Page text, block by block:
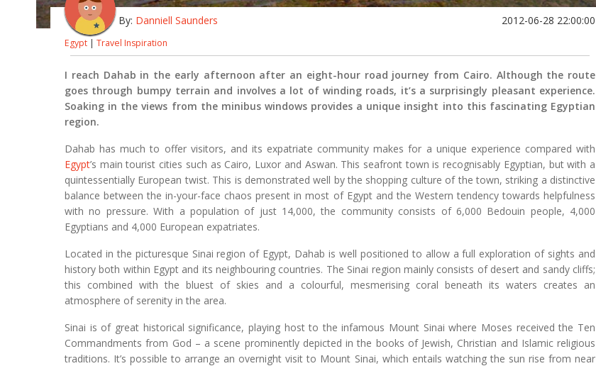
By: Danniell Saunders 2012-06-28 22:00:00
Egypt | Travel Inspiration
I reach Dahab in the early afternoon after an eight-hour road journey from Cairo. Although the route
goes through bumpy terrain and involves a lot of winding roads, it’s a surprisingly pleasant experience.
Soaking in the views from the minibus windows provides a unique insight into this fascinating Egyptian
region.
Dahab has much to offer visitors, and its expatriate community makes for a unique experience compared with
Egypt’s main tourist cities such as Cairo, Luxor and Aswan. This seafront town is recognisably Egyptian, but with a
quintessentially European twist. This is demonstrated well by the shopping culture of the town, striking a distinctive
balance between the in-your-face chaos present in most of Egypt and the Western tendency towards helpfulness
with no pressure. With a population of just 14,000, the community consists of 6,000 Bedouin people, 4,000
Egyptians and 4,000 European expatriates.
Located in the picturesque Sinai region of Egypt, Dahab is well positioned to allow a full exploration of sights and
history both within Egypt and its neighbouring countries. The Sinai region mainly consists of desert and sandy cliffs;
this combined with the bluest of skies and a colourful, mesmerising coral beneath its waters creates an
atmosphere of serenity in the area.
Sinai is of great historical significance, playing host to the infamous Mount Sinai where Moses received the Ten
Commandments from God – a scene prominently depicted in the books of Jewish, Christian and Islamic religious
traditions. It’s possible to arrange an overnight visit to Mount Sinai, which entails watching the sun rise from near